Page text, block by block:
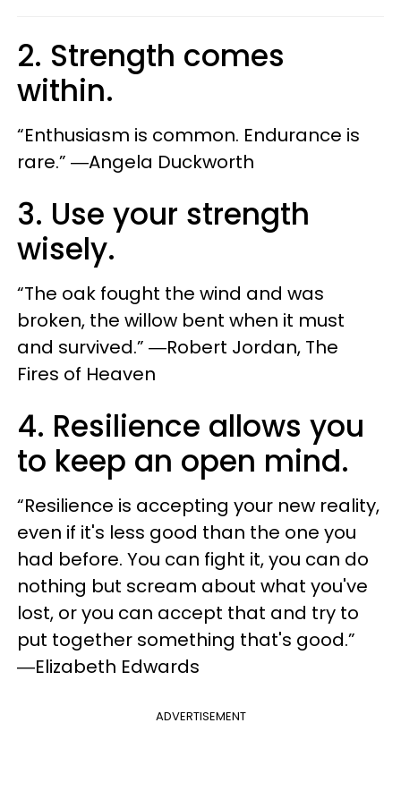
2. Strength comes
within.
“Enthusiasm is common. Endurance is
rare.” ―Angela Duckworth
3. Use your strength
wisely.
“The oak fought the wind and was
broken, the willow bent when it must
and survived.” ―Robert Jordan, The
Fires of Heaven
4. Resilience allows you
to keep an open mind.
“Resilience is accepting your new reality,
even if it's less good than the one you
had before. You can fight it, you can do
nothing but scream about what you've
lost, or you can accept that and try to
put together something that's good.”
―Elizabeth Edwards
ADVERTISEMENT